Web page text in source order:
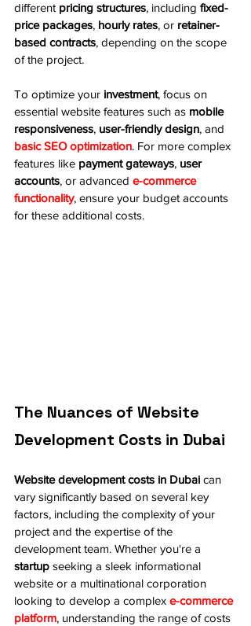
different pricing structures, including fixed-
price packages, hourly rates, or retainer-
based contracts, depending on the scope
of the project.
To optimize your investment, focus on
essential website features such as mobile
responsiveness, user-friendly design, and
basic SEO optimization. For more complex
features like payment gateways, user
accounts, or advanced e-commerce
functionality, ensure your budget accounts
for these additional costs.
The Nuances of Website
Development Costs in Dubai
Website development costs in Dubai can
vary significantly based on several key
factors, including the complexity of your
project and the expertise of the
development team. Whether you're a
startup seeking a sleek informational
website or a multinational corporation
looking to develop a complex e-commerce
platform, understanding the range of costs